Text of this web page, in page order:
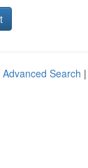
Advanced Search |